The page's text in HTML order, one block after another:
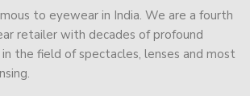
to eyewear in India. We are a fourth
retailer with decades of profound
the field of spectacles, lenses and most